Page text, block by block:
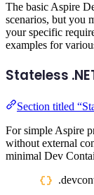
The basic Aspire
scenarios, but you
your specific
examples for
Stateless
Section titled
For simple Aspire
without external
minimal Dev